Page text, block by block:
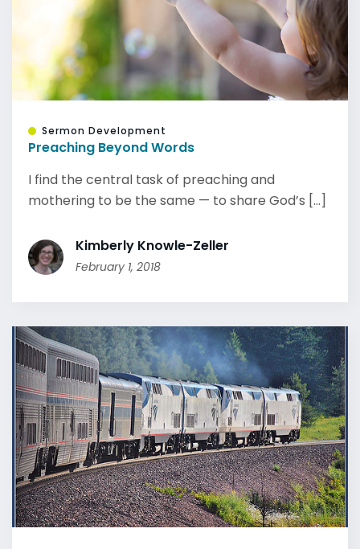
Sermon Development
Preaching Beyond Words
I find the central task of preaching and
mothering to be the same — to share God’s [...]
Kimberly Knowle-Zeller
February 1, 2018